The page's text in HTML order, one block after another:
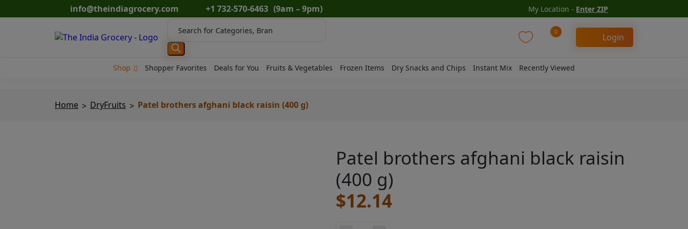
to
info@theindiagrocery.com +1 732-570-6463 (9am – 9pm) My Location - Enter ZIP
Products
search
0
Login
Shop Shopper Favorites Deals for You Fruits & Vegetables Frozen Items Dry Snacks and Chips Instant Mix Recently Viewed
Home > DryFruits > Patel brothers afghani black raisin (400 g)
Patel brothers afghani black raisin
(400 g)
$12.14